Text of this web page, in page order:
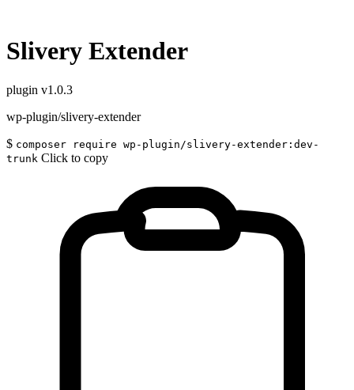
Slivery Extender
plugin v1.0.3
wp-plugin/slivery-extender
$ composer require wp-plugin/slivery-extender:dev-
trunk Click to copy